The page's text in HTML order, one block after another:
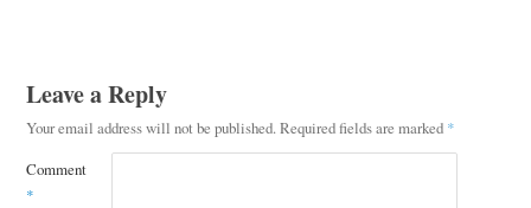
Leave a Reply
Your email address will not be published.Required fields are marked *
Comment
*